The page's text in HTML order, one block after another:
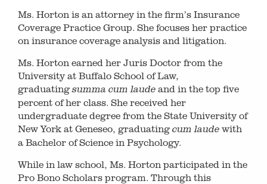
Ms. Horton is an attorney in the firm’s Insurance
Coverage Practice Group. She focuses her practice
on insurance coverage analysis and litigation.
Ms. Horton earned her Juris Doctor from the
University at Buffalo School of Law,
graduatingsumma cum laude and in the top five
percent of her class. She received her
undergraduate degree from the State University of
New York at Geneseo, graduatingcum laude with
a Bachelor of Science in Psychology.
While in law school, Ms. Horton participated in the
Pro Bono Scholars program. Through this